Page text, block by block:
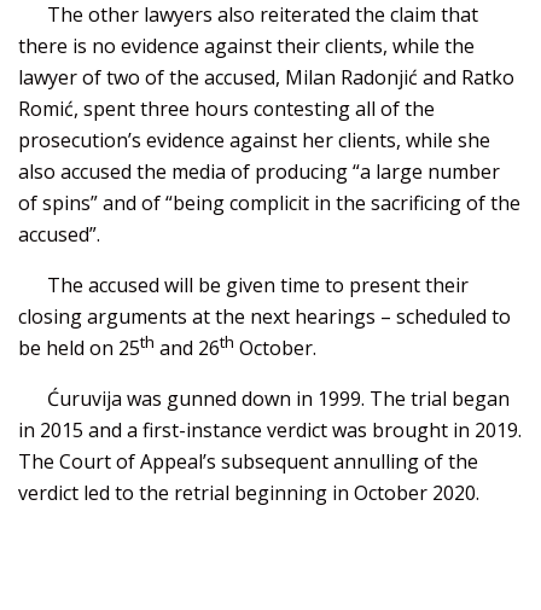
The other lawyers also reiterated the claim that
there is no evidence against their clients, while the
lawyer of two of the accused, Milan Radonjić and Ratko
Romić, spent three hours contesting all of the
prosecution’s evidence against her clients, while she
also accused the media of producing “a large number
of spins” and of “being complicit in the sacrificing of the
accused”.
The accused will be given time to present their
closing arguments at the next hearings – scheduled to
be held on 25th and 26th October.
Ćuruvija was gunned down in 1999. The trial began
in 2015 and a first-instance verdict was brought in 2019.
The Court of Appeal’s subsequent annulling of the
verdict led to the retrial beginning in October 2020.